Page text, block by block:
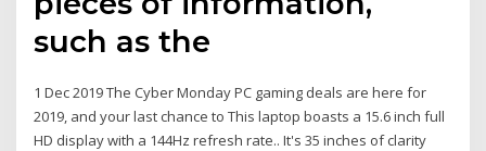
such as the
1 Dec 2019 The Cyber Monday PC gaming deals are here for
2019, and your last chance to This laptop boasts a 15.6 inch full
HD display with a 144Hz refresh rate.. It's 35 inches of clarity